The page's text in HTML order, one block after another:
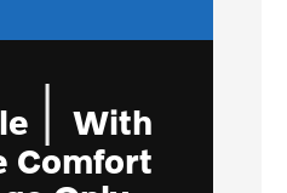
With
Comfort